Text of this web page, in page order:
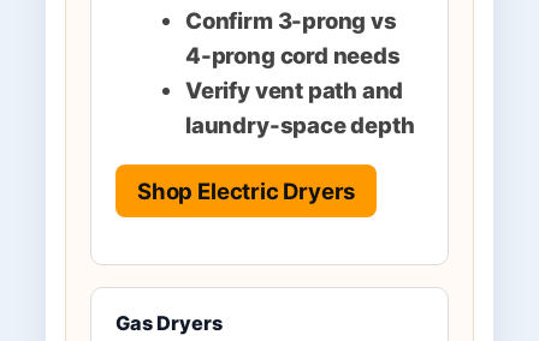
Confirm 3-prong vs
4-prong cord needs
Verify vent path and
laundry-space depth
Shop Electric Dryers
Gas Dryers